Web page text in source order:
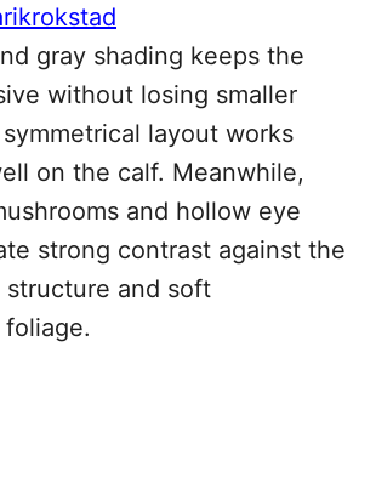
gray shading keeps the
without losing smaller
layout works
on the calf. Meanwhile,
and hollow eye
strong contrast against the
and soft